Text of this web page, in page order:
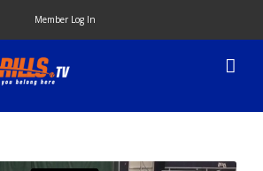
Member Log In